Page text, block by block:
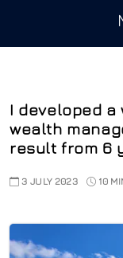
I developed a
wealth
result from 6
3 JULY 2023 10